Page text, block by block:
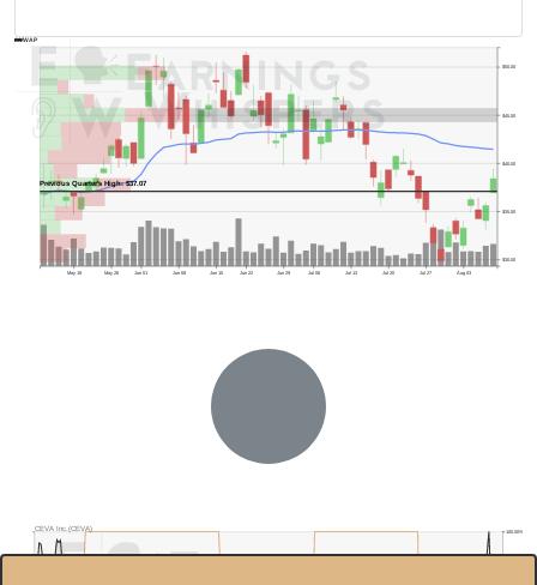
Previous Quarter's High: $37.07
May 18 May 26 Jun 01 Jun 08 Jun 15 Jun 22 Jun 29 Jul 06 Jul 13 Jul 20 Jul 27 Aug 03
$30.00
$35.00
$40.00
$45.00
$50.00
AVWAP
100.00%
CEVA Inc.(CEVA)